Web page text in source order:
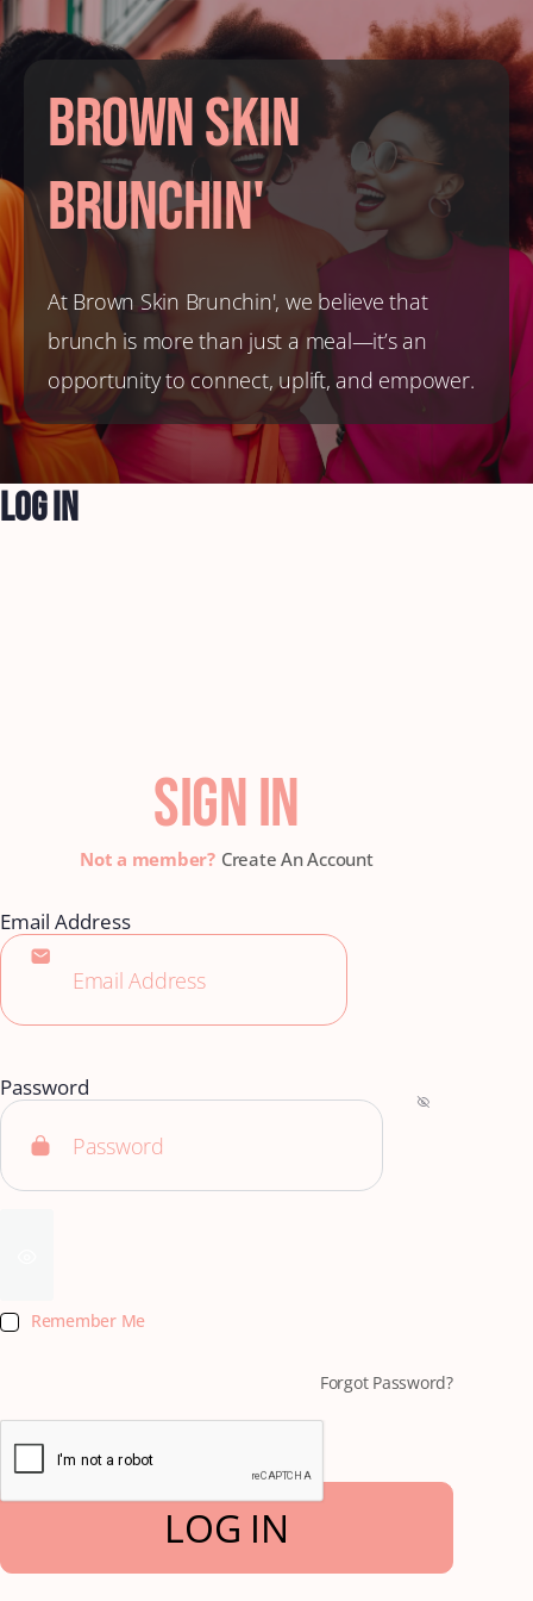
Brown Skin
Brunchin'
At Brown Skin Brunchin', we believe that
brunch is more than just a meal—it’s an
opportunity to connect, uplift, and empower.
Log In
SIGN IN
Create An Account
Email Address
Password
Remember Me
Forgot Password?